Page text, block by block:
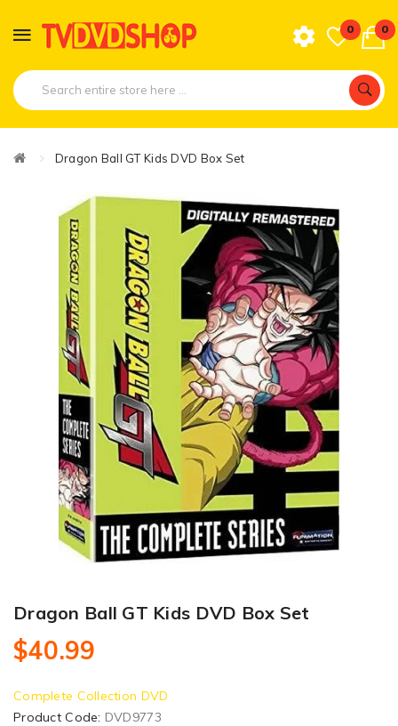
0 0
Dragon Ball GT Kids DVD Box Set
Dragon Ball GT Kids DVD Box Set
$40.99
Complete Collection DVD
Product Code: DVD9773